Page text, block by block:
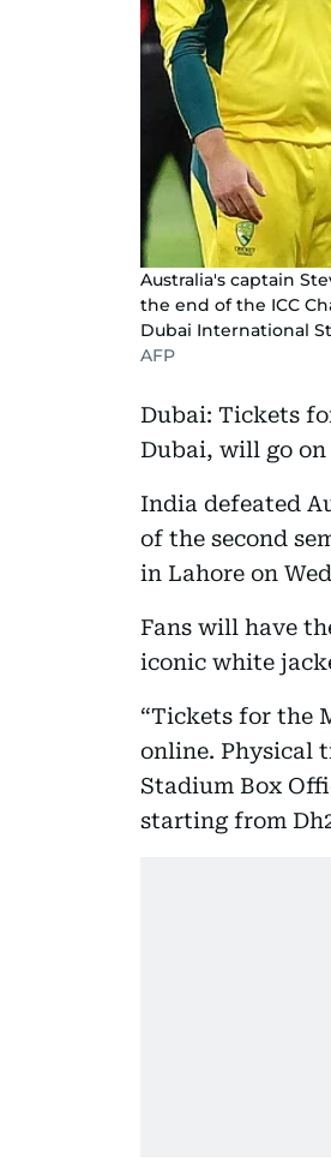
Australia's captain
the end of the ICC
Dubai International
AFP
Dubai: Tickets
Dubai, will go on
India defeated
of the second
in Lahore on
Fans will have
iconic white
“Tickets for the
online. Physical
Stadium Box
starting from